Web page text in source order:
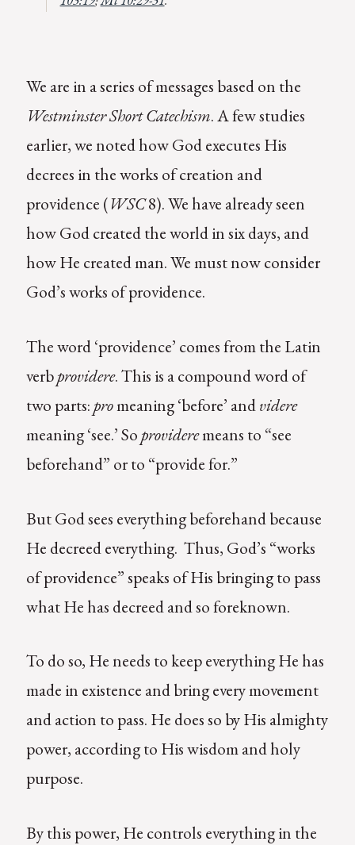
We are in a series of messages based on the
Westminster Short Catechism. A few studies
earlier, we noted how God executes His
decrees in the works of creation and
providence (WSC8). We have already seen
how God created the world in six days, and
how He created man. We must now consider
God’s works of providence.
The word ‘providence’ comes from the Latin
verbprovidere. This is a compound word of
two parts: promeaning ‘before’ andvidere
meaning ‘see.’ So provideremeans to “see
beforehand” or to “provide for.”
But God sees everything beforehand because
He decreed everything. Thus, God’s “works
of providence” speaks of His bringing to pass
what He has decreed and so foreknown.
To do so, He needs to keep everything He has
made in existence and bring every movement
and action to pass. He does so by His almighty
power, according to His wisdom and holy
purpose.
By this power, He controls everything in the